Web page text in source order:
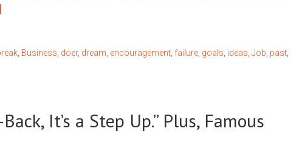
Business doer, dream encouragement failure goals ideas Job past
It’s a Step Up.” Plus, Famous